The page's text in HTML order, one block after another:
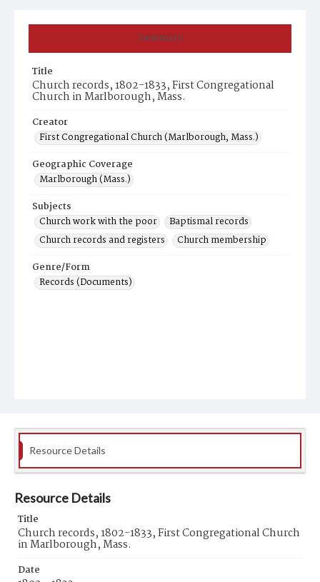
Summary
Title
Church records, 1802-1833, First Congregational
Church in Marlborough, Mass.
Creator
First Congregational Church (Marlborough, Mass.)
Geographic Coverage
Marlborough (Mass.)
Subjects
Church work with the poor
Baptismal records
Church records and registers
Church membership
Genre/Form
Records (Documents)
Resource Details
Resource Details
Title
Church records, 1802-1833, First Congregational Church
in Marlborough, Mass.
Date